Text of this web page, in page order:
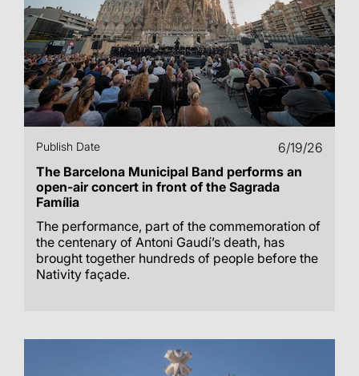
Publish Date
6/19/26
The Barcelona Municipal Band performs an
open-air concert in front of the Sagrada
Família
The performance, part of the commemoration of
the centenary of Antoni Gaudí’s death, has
brought together hundreds of people before the
Nativity façade.